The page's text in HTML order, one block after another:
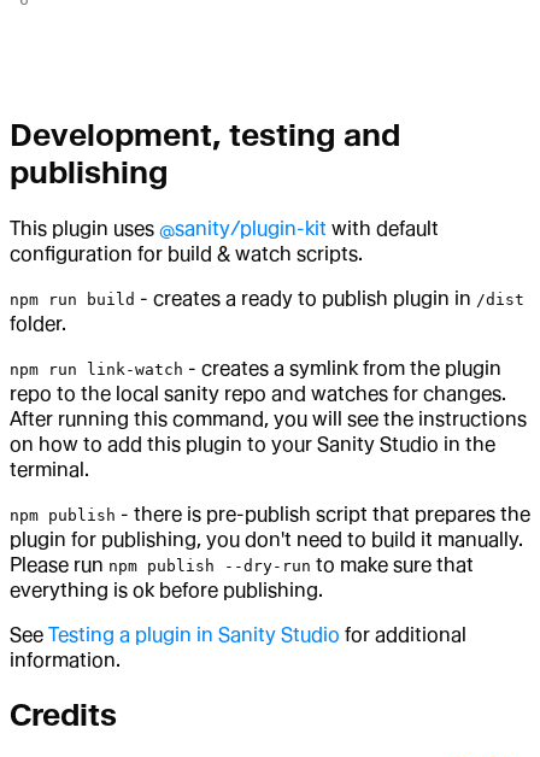
Development, testing and
publishing
This plugin uses @sanity/plugin-kit with default
configuration for build & watch scripts.
npm run build - creates a ready to publish plugin in /dist
folder.
npm run link-watch - creates a symlink from the plugin
repo to the local sanity repo and watches for changes.
After running this command, you will see the instructions
on how to add this plugin to your Sanity Studio in the
terminal.
npm publish - there is pre-publish script that prepares the
plugin for publishing, you don't need to build it manually.
Please run npm publish --dry-run to make sure that
everything is ok before publishing.
See Testing a plugin in Sanity Studio for additional
information.
Credits